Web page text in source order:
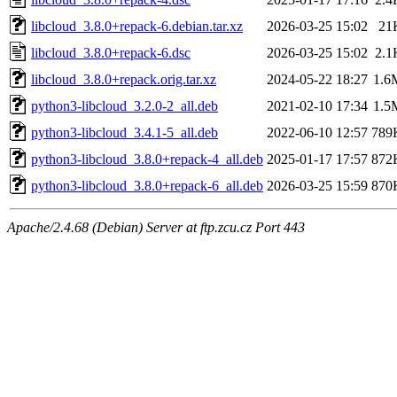
libcloud_3.8.0+repack-6.debian.tar.xz
2026-03-25 15:02
libcloud_3.8.0+repack-6.dsc
2026-03-25 15:02
libcloud_3.8.0+repack.orig.tar.xz
2024-05-22 18:27
python3-libcloud_3.2.0-2_all.deb
2021-02-10 17:34
python3-libcloud_3.4.1-5_all.deb
2022-06-10 12:57
python3-libcloud_3.8.0+repack-4_all.deb 2025-01-17 17:57
python3-libcloud_3.8.0+repack-6_all.deb 2026-03-25 15:59
Apache/2.4.68 (Debian) Server at ftp.zcu.cz Port 443